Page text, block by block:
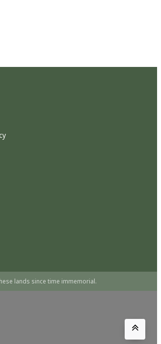
lands since time immemorial.